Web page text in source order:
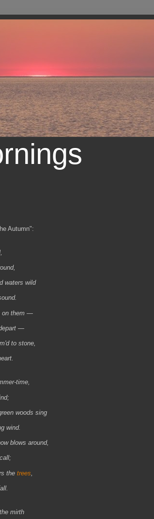
Autumn":
waters wild
on them —
—
to stone,
time,
woods sing
wind.
blows around,
the trees
mirth